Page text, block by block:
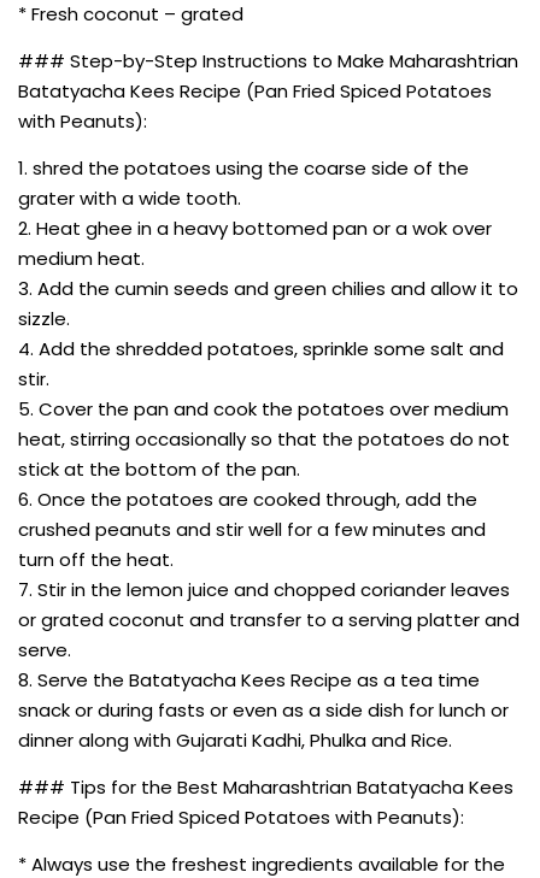
* Fresh coconut – grated
### Step-by-Step Instructions to Make Maharashtrian
Batatyacha Kees Recipe (Pan Fried Spiced Potatoes
with Peanuts):
1. shred the potatoes using the coarse side of the
grater with a wide tooth.
2. Heat ghee in a heavy bottomed pan or a wok over
medium heat.
3. Add the cumin seeds and green chilies and allow it to
sizzle.
4. Add the shredded potatoes, sprinkle some salt and
stir.
5. Cover the pan and cook the potatoes over medium
heat, stirring occasionally so that the potatoes do not
stick at the bottom of the pan.
6. Once the potatoes are cooked through, add the
crushed peanuts and stir well for a few minutes and
turn off the heat.
7. Stir in the lemon juice and chopped coriander leaves
or grated coconut and transfer to a serving platter and
serve.
8. Serve the Batatyacha Kees Recipe as a tea time
snack or during fasts or even as a side dish for lunch or
dinner along with Gujarati Kadhi, Phulka and Rice.
### Tips for the Best Maharashtrian Batatyacha Kees
Recipe (Pan Fried Spiced Potatoes with Peanuts):
* Always use the freshest ingredients available for the